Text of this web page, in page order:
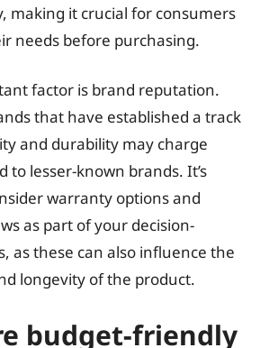
making it crucial for consumers
needs before purchasing.
factor is brand reputation.
that have established a track
and durability may charge
to lesser-known brands. It’s
warranty options and
as part of your decision-
as these can also influence the
longevity of the product.
budget-friendly